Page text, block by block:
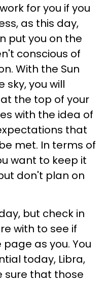
for you if you
as this day,
put you on the
conscious of
With the Sun
sky, you will
the top of your
with the idea of
that
met. In terms of
want to keep it
don't plan on
but check in
with to see if
as you. You
today, Libra,
sure that those